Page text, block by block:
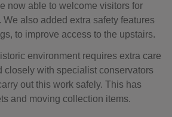
now able to welcome visitors for
We also added extra safety features
to improve access to the upstairs.
environment requires extra care
closely with specialist conservators
out this work safely. This has
and moving collection items.